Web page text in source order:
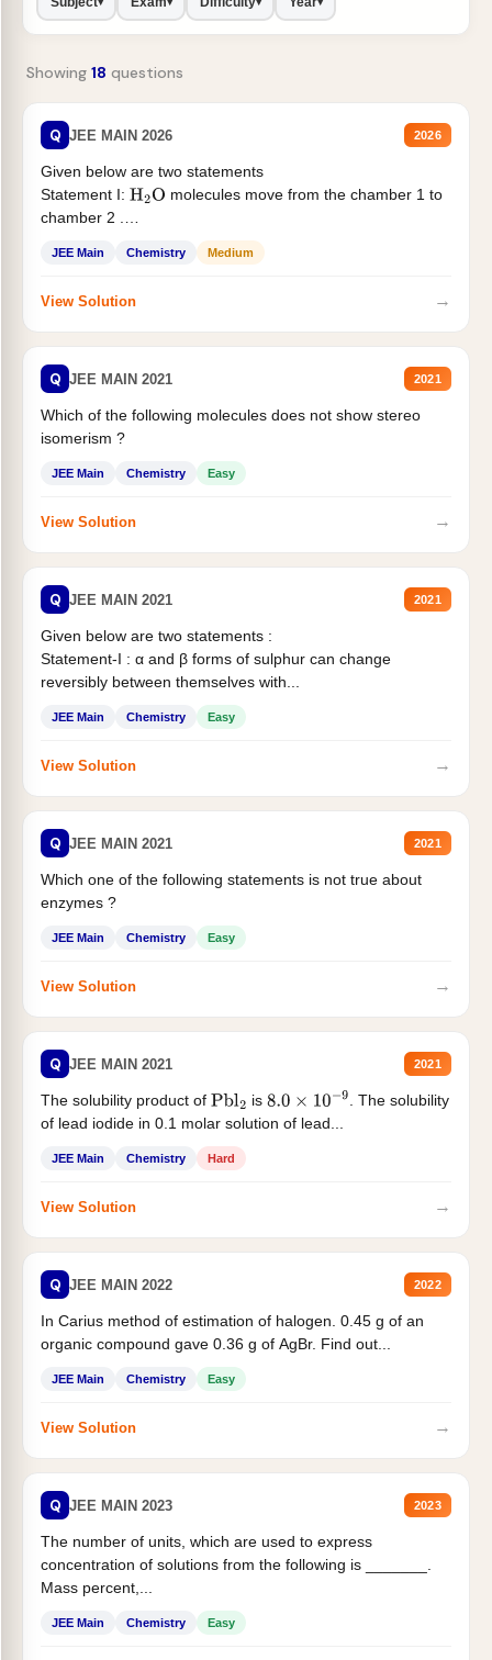
Showing 18 questions
Q JEE MAIN 2026 2026
Given below are two statements
Statement I: H2O molecules move from the chamber 1 to
chamber 2 .
JEE Main Chemistry Medium
View Solution →
Q JEE MAIN 2021 2021
Which of the following molecules does not show stereo
isomerism ?
JEE Main Chemistry Easy
View Solution →
Q JEE MAIN 2021 2021
Given below are two statements :
Statement-I : α and β forms of sulphur can change
reversibly between themselves with...
JEE Main Chemistry Easy
View Solution →
Q JEE MAIN 2021 2021
Which one of the following statements is not true about
enzymes ?
JEE Main Chemistry Easy
View Solution →
Q JEE MAIN 2021 2021
The solubility product of Pbl2 is 8.0×10−9
. The solubility
of lead iodide in 0.1 molar solution of lead...
JEE Main Chemistry Hard
View Solution →
Q JEE MAIN 2022 2022
In Carius method of estimation of halogen. 0.45 g of an
organic compound gave 0.36 g of AgBr. Find out...
JEE Main Chemistry Easy
View Solution →
Q JEE MAIN 2023 2023
The number of units, which are used to express
concentration of solutions from the following is _______.
Mass percent,...
JEE Main Chemistry Easy